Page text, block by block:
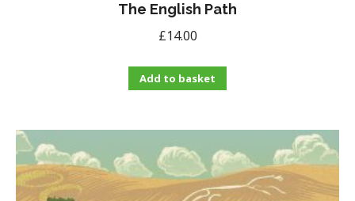
The English Path
£14.00
Add to basket